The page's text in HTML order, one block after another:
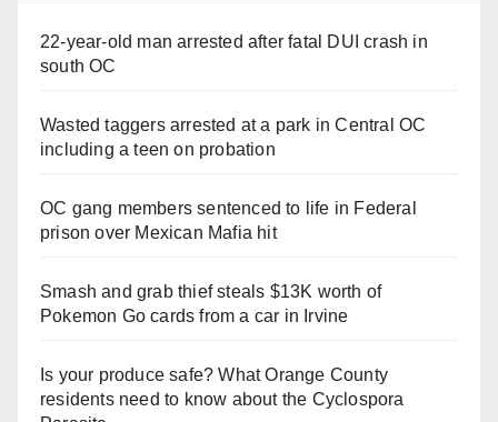
22-year-old man arrested after fatal DUI crash in
south OC
Wasted taggers arrested at a park in Central OC
including a teen on probation
OC gang members sentenced to life in Federal
prison over Mexican Mafia hit
Smash and grab thief steals $13K worth of
Pokemon Go cards from a car in Irvine
Is your produce safe? What Orange County
residents need to know about the Cyclospora